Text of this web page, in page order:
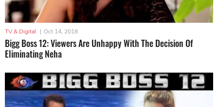
TV & Digital | Oct 14, 2018
Bigg Boss 12: Viewers Are Unhappy With The Decision Of
Eliminating Neha